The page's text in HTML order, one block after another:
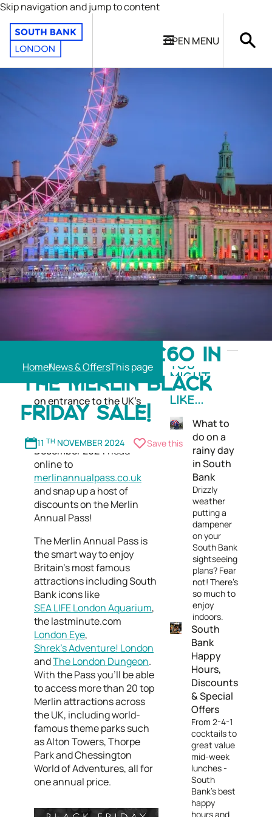
Skip navigation and jump to content
OPEN MENU
HomeNews & Offers
SAVE UP TO £60 IN
THE MERLIN BLACK
FRIDAY SALE!
11 TH NOVEMBER 2024 Save this
annual Black Friday Sale is
back, with the opportunity
to snap up major savings
on entrance to the UK’s
top attractions.
From11 November to 8
December 2024 head
online to
merlinannualpass.co.uk
and snap up a host of
discounts on the Merlin
Annual Pass!
The Merlin Annual Pass is
the smart way to enjoy
Britain’s most famous
attractions including South
Bank icons like
SEA LIFE London Aquarium,
the lastminute.com
London Eye,
Shrek’s Adventure! London
andThe London Dungeon.
With the Pass you’ll be able
to access more than 20 top
Merlin attractions across
the UK, including world-
famous theme parks such
as Alton Towers, Thorpe
Park and Chessington
World of Adventures, all for
one annual price.
YOU
MIGHT
ALSO
LIKE...
What to
do on a
rainy day
in South
Bank
Drizzly
weather
putting a
dampener
on your
South Bank
sightseeing
plans? Fear
not! There's
so much to
enjoy
indoors.
South
Bank
Happy
Hours,
Discounts
& Special
Offers
From 2-4-1
cocktails to
great value
mid-week
lunches -
South
Bank's best
happy
hours and